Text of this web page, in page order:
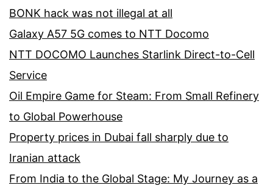
BONK hack was not illegal at all
Galaxy A57 5G comes to NTT Docomo
NTT DOCOMO Launches Starlink Direct-to-Cell
Service
Oil Empire Game for Steam: From Small Refinery
to Global Powerhouse
Property prices in Dubai fall sharply due to
Iranian attack
From India to the Global Stage: My Journey as a